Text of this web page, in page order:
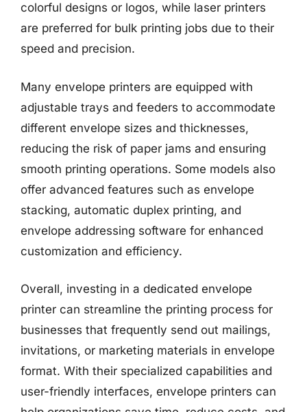
colorful designs or logos, while laser printers
are preferred for bulk printing jobs due to their
speed and precision.
Many envelope printers are equipped with
adjustable trays and feeders to accommodate
different envelope sizes and thicknesses,
reducing the risk of paper jams and ensuring
smooth printing operations. Some models also
offer advanced features such as envelope
stacking, automatic duplex printing, and
envelope addressing software for enhanced
customization and efficiency.
Overall, investing in a dedicated envelope
printer can streamline the printing process for
businesses that frequently send out mailings,
invitations, or marketing materials in envelope
format. With their specialized capabilities and
user-friendly interfaces, envelope printers can